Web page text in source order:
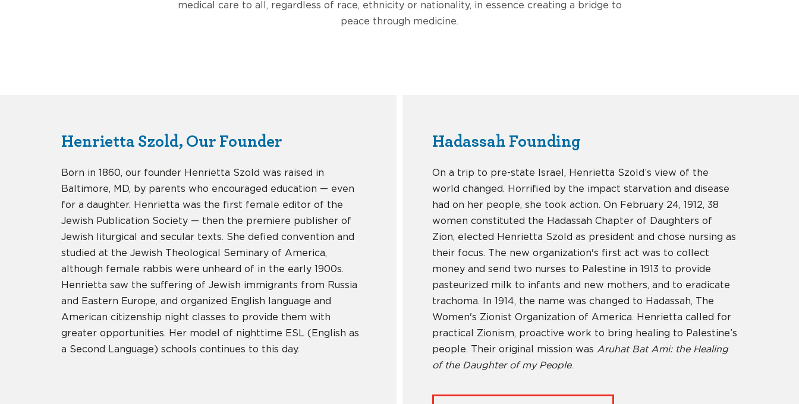
medical care to all, regardless of race, ethnicity or nationality, in essence creating a bridge to
peace through medicine.
Henrietta Szold, Our Founder
Born in 1860, our founder Henrietta Szold was raised in
Baltimore, MD, by parents who encouraged education — even
for a daughter. Henrietta was the first female editor of the
Jewish Publication Society — then the premiere publisher of
Jewish liturgical and secular texts. She defied convention and
studied at the Jewish Theological Seminary of America,
although female rabbis were unheard of in the early 1900s.
Henrietta saw the suffering of Jewish immigrants from Russia
and Eastern Europe, and organized English language and
American citizenship night classes to provide them with
greater opportunities. Her model of nighttime ESL (English as
a Second Language) schools continues to this day.
Hadassah Founding
On a trip to pre-state Israel, Henrietta Szold’s view of the
world changed. Horrified by the impact starvation and disease
had on her people, she took action. On February 24, 1912, 38
women constituted the Hadassah Chapter of Daughters of
Zion, elected Henrietta Szold as president and chose nursing as
their focus. The new organization's first act was to collect
money and send two nurses to Palestine in 1913 to provide
pasteurized milk to infants and new mothers, and to eradicate
trachoma. In 1914, the name was changed to Hadassah, The
Women's Zionist Organization of America. Henrietta called for
practical Zionism, proactive work to bring healing to Palestine’s
people. Their original mission was Aruhat Bat Ami: the Healing
of the Daughter of my People.